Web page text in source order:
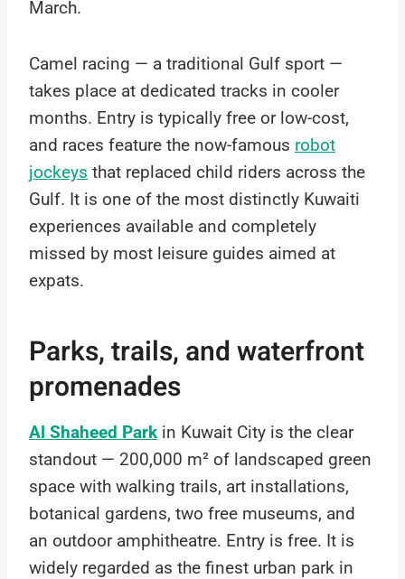
March.
Camel racing — a traditional Gulf sport —
takes place at dedicated tracks in cooler
months. Entry is typically free or low-cost,
and races feature the now-famous robot
jockeys that replaced child riders across the
Gulf. It is one of the most distinctly Kuwaiti
experiences available and completely
missed by most leisure guides aimed at
expats.
Parks, trails, and waterfront
promenades
Al Shaheed Park in Kuwait City is the clear
standout — 200,000 m² of landscaped green
space with walking trails, art installations,
botanical gardens, two free museums, and
an outdoor amphitheatre. Entry is free. It is
widely regarded as the finest urban park in